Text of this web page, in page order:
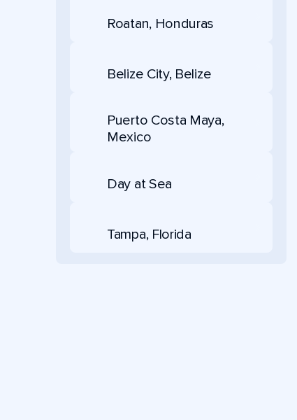
Roatan, Honduras
Belize City, Belize
Puerto Costa Maya,
Mexico
Day at Sea
Tampa, Florida